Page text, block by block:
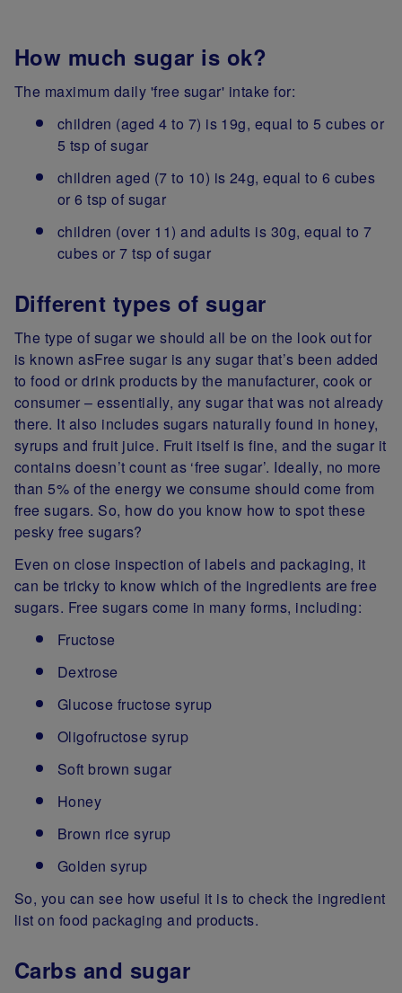
How much sugar is ok?
The maximum daily 'free sugar' intake for:
children (aged 4 to 7) is 19g, equal to 5 cubes or
5 tsp of sugar
children aged (7 to 10) is 24g, equal to 6 cubes
or 6 tsp of sugar
children (over 11) and adults is 30g, equal to 7
cubes or 7 tsp of sugar
Different types of sugar
The type of sugar we should all be on the look out for
is known asFree sugar is any sugar that’s been added
to food or drink products by the manufacturer, cook or
consumer – essentially, any sugar that was not already
there. It also includes sugars naturally found in honey,
syrups and fruit juice. Fruit itself is fine, and the sugar it
contains doesn’t count as ‘free sugar’. Ideally, no more
than 5% of the energy we consume should come from
free sugars. So, how do you know how to spot these
pesky free sugars?
Even on close inspection of labels and packaging, it
can be tricky to know which of the ingredients are free
sugars. Free sugars come in many forms, including:
Fructose
Dextrose
Glucose fructose syrup
Oligofructose syrup
Soft brown sugar
Honey
Brown rice syrup
Golden syrup
So, you can see how useful it is to check the ingredient
list on food packaging and products.
Carbs and sugar